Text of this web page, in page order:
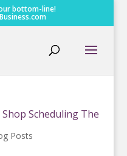
bottom-line!
Scheduling The
Posts